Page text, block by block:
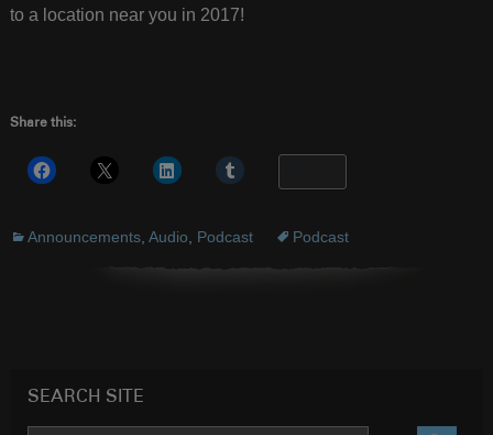
to a location near you in 2017!
Share this:
Announcements, Audio Podcast Podcast
SEARCH SITE